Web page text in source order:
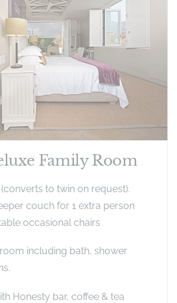
Family Room
to twin on request).
couch for 1 extra person
occasional chairs
including bath, shower
Honesty bar, coffee & tea